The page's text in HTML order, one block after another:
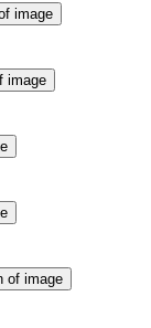
image
image
of image